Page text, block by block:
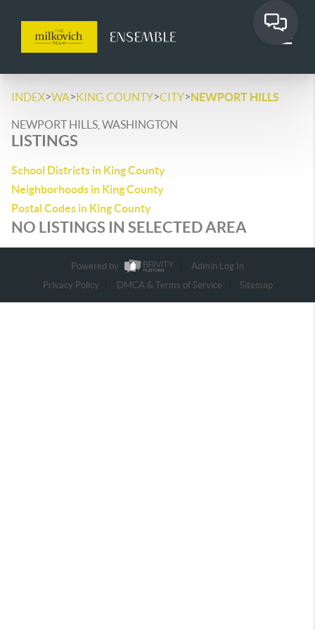
INDEX>WA>KING COUNTY>CITY>NEWPORT HILLS
NEWPORT HILLS, WASHINGTON
LISTINGS
School Districts in King County
Neighborhoods in King County
Postal Codes in King County
NO LISTINGS IN SELECTED AREA
Powered by
Admin Log In
Privacy Policy
DMCA & Terms of Service Sitemap